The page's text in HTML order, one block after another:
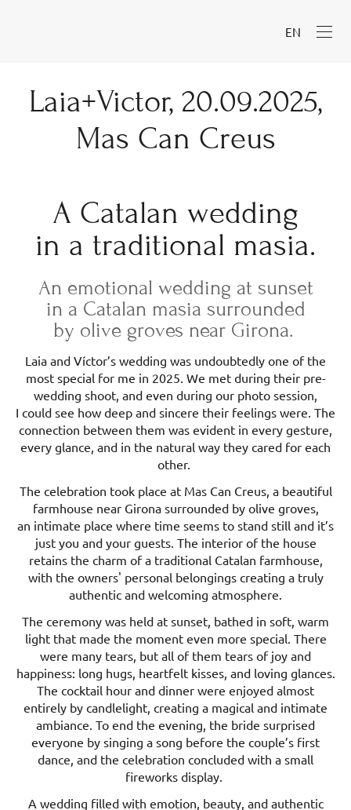
EN
Laia+Victor, 20.09.2025,
Mas Can Creus
A Catalan wedding
in a traditional masia.
An emotional wedding at sunset
in a Catalan masia surrounded
by olive groves near Girona.
Laia and Víctor’s wedding was undoubtedly one of the
most special for me in 2025. We met during their pre-
wedding shoot, and even during our photo session,
I could see how deep and sincere their feelings were. The
connection between them was evident in every gesture,
every glance, and in the natural way they cared for each
other.
The celebration took place at Mas Can Creus, a beautiful
farmhouse near Girona surrounded by olive groves,
an intimate place where time seems to stand still and it’s
just you and your guests. The interior of the house
retains the charm of a traditional Catalan farmhouse,
with the owners' personal belongings creating a truly
authentic and welcoming atmosphere.
The ceremony was held at sunset, bathed in soft, warm
light that made the moment even more special. There
were many tears, but all of them tears of joy and
happiness: long hugs, heartfelt kisses, and loving glances.
The cocktail hour and dinner were enjoyed almost
entirely by candlelight, creating a magical and intimate
ambiance. To end the evening, the bride surprised
everyone by singing a song before the couple’s first
dance, and the celebration concluded with a small
fireworks display.
A wedding filled with emotion, beauty, and authentic